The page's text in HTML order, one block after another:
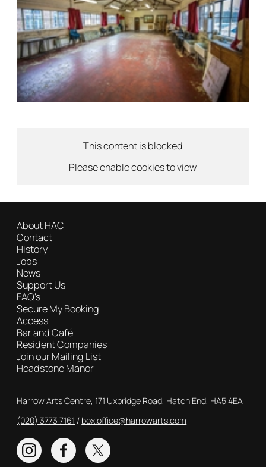
This content is blocked
Please enable cookies to view
About HAC
Contact
History
Jobs
News
Support Us
FAQ's
Secure My Booking
Access
Bar and Café
Resident Companies
Join our Mailing List
Headstone Manor
Contact Details
Harrow Arts Centre, 171 Uxbridge Road, Hatch End, HA5 4EA
Box Office
(020) 3773 7161 box.office@harrowarts.com
InstagramFacebookTwitter